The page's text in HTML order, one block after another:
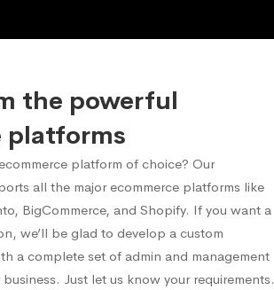
the powerful
platforms
platform of choice? Our
all the major ecommerce platforms like
BigCommerce, and Shopify. If you want a
we’ll be glad to develop a custom
a complete set of admin and management
Just let us know your requirements.